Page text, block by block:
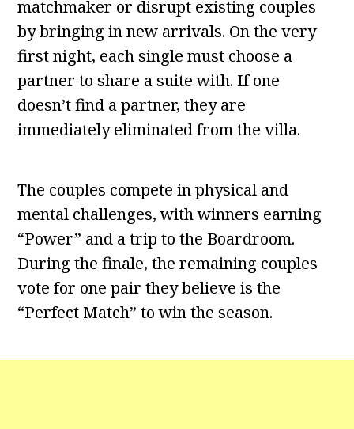
matchmaker or disrupt existing couples
by bringing in new arrivals. On the very
first night, each single must choose a
partner to share a suite with. If one
doesn’t find a partner, they are
immediately eliminated from the villa.
The couples compete in physical and
mental challenges, with winners earning
“Power” and a trip to the Boardroom.
During the finale, the remaining couples
vote for one pair they believe is the
“Perfect Match” to win the season.